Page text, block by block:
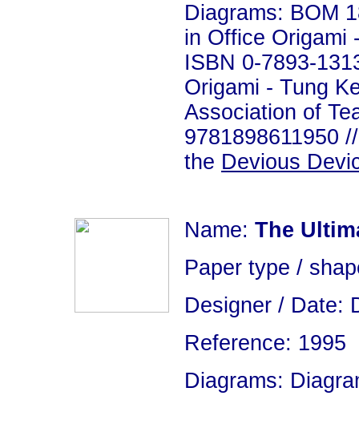
Diagrams: BOM
in Office Origami
ISBN 0-7893-
Origami - Tung
Association of
9781898611950
the Devious
Name: The
Paper type /
Designer / Date:
Reference: 1995
Diagrams: